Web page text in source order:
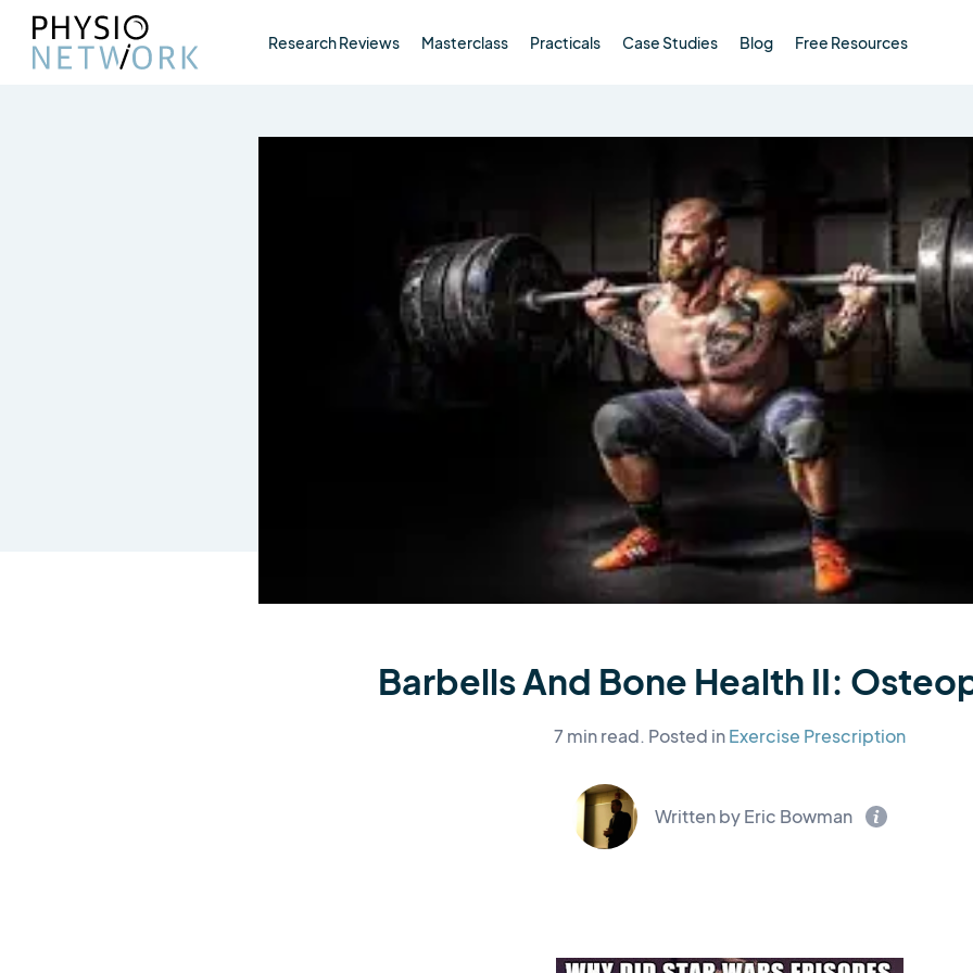
Research Reviews Masterclass Practicals Case Studies Blog Free Resources
Barbells And Bone Health II:
7 min read. Posted inExercise Prescription
Written by Eric Bowman